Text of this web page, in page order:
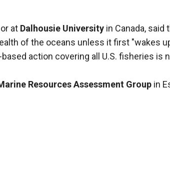
at Dalhousie University in Canada, said
of the oceans unless it first "wakes
action covering all U.S. fisheries is
Resources Assessment Group in